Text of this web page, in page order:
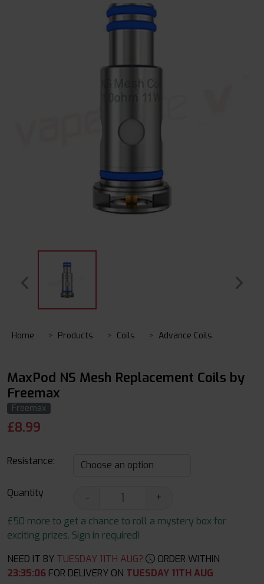
Home Products Coils Advance Coils
MaxPod NS Mesh Replacement Coils by
Freemax
Freemax
£8.99
Resistance:
Quantity -
+
£50 more to get a chance to roll a mystery box for
exciting prizes. Sign in required!
NEED IT BY TUESDAY 11TH AUG?
ORDER WITHIN
23:35:04 FOR DELIVERY ON TUESDAY 11TH AUG